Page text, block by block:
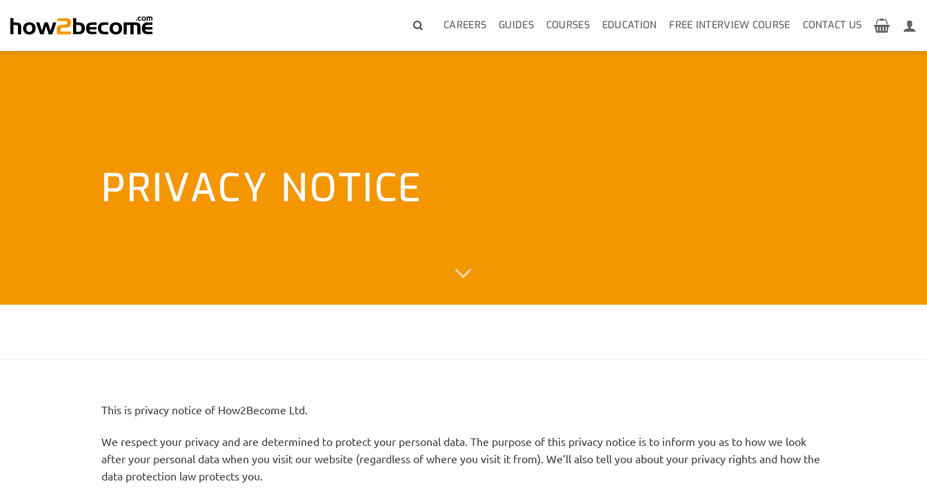
CAREERS GUIDES COURSES EDUCATION FREE INTERVIEW COURSE CONTACT US
PRIVACY NOTICE
This is privacy notice of How2Become Ltd.
We respect your privacy and are determined to protect your personal data. The purpose of this privacy notice is to inform you as to how we look
after your personal data when you visit our website (regardless of where you visit it from). We’ll also tell you about your privacy rights and how the
data protection law protects you.